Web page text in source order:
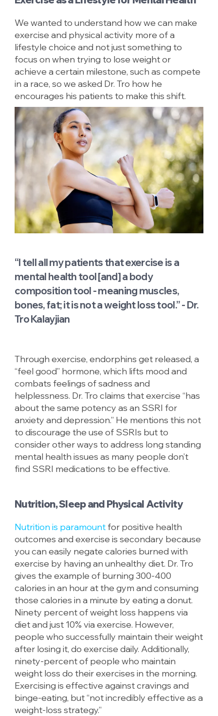
We wanted to understand how we can make
exercise and physical activity more of a
lifestyle choice and not just something to
focus on when trying to lose weight or
achieve a certain milestone, such as compete
in a race, so we asked Dr. Tro how he
encourages his patients to make this shift.
“I tell all my patients that exercise is a
mental health tool [and] a body
composition tool - meaning muscles,
bones, fat; it is not a weight loss tool.” - Dr.
Tro Kalayjian
Through exercise, endorphins get released, a
“feel good” hormone, which lifts mood and
combats feelings of sadness and
helplessness. Dr. Tro claims that exercise “has
about the same potency as an SSRI for
anxiety and depression.” He mentions this not
to discourage the use of SSRIs but to
consider other ways to address long standing
mental health issues as many people don’t
find SSRI medications to be effective.
Nutrition, Sleep and Physical Activity
Nutrition is paramount for positive health
outcomes and exercise is secondary because
you can easily negate calories burned with
exercise by having an unhealthy diet. Dr. Tro
gives the example of burning 300-400
calories in an hour at the gym and consuming
those calories in a minute by eating a donut.
Ninety percent of weight loss happens via
diet and just 10% via exercise. However,
people who successfully maintain their weight
after losing it, do exercise daily. Additionally,
ninety-percent of people who maintain
weight loss do their exercises in the morning.
Exercising is effective against cravings and
binge-eating, but “not incredibly effective as a
weight-loss strategy.”